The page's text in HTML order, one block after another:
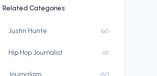
Related Categories
Justin Hunte 160
Hip Hop Journalist 151
Journalism 150